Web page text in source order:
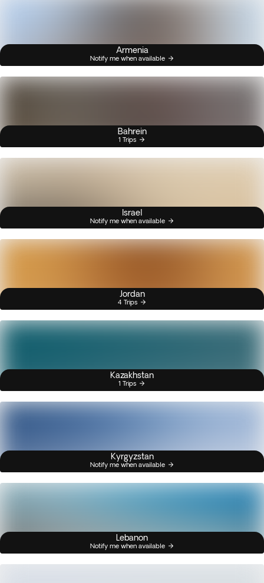
Armenia
Notify me when available
Bahrein
1 Trips
Israel
Notify me when available
Jordan
4 Trips
Kazakhstan
1 Trips
Kyrgyzstan
Notify me when available
Lebanon
Notify me when available